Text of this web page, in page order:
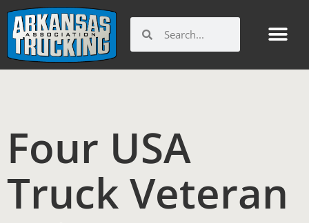
content
Four USA
Truck Veteran